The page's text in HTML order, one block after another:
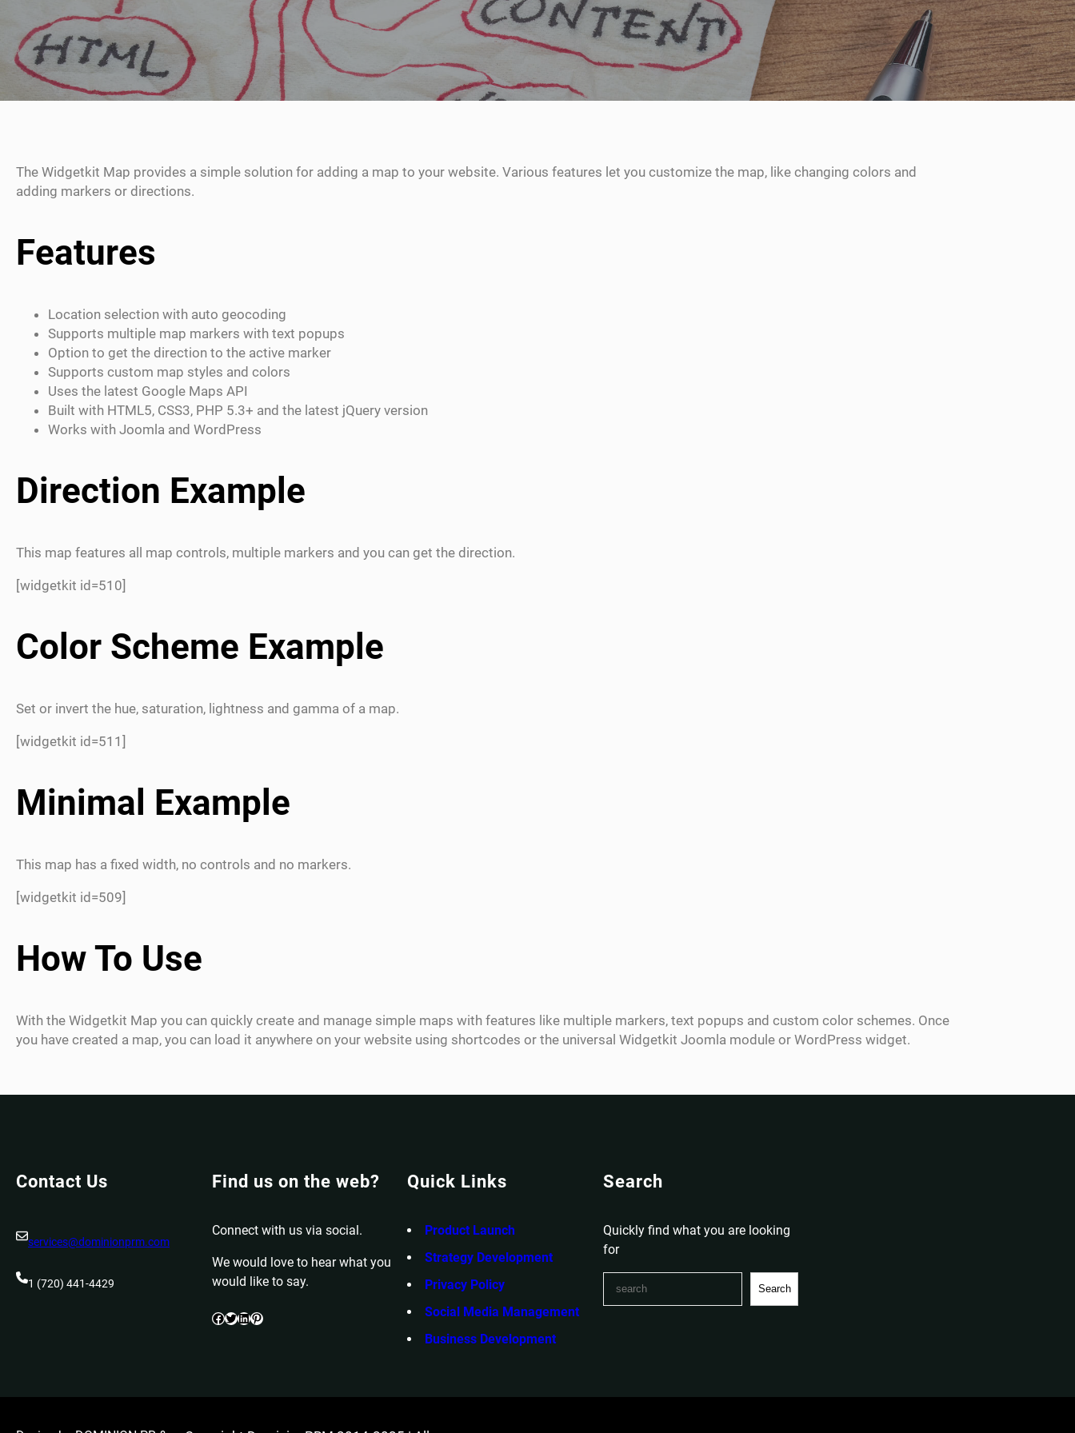
The Widgetkit Map provides a simple solution for adding a map to your website. Various features let you customize the map, like changing colors and
adding markers or directions.
Features
Location selection with auto geocoding
Supports multiple map markers with text popups
Option to get the direction to the active marker
Supports custom map styles and colors
Uses the latest Google Maps API
Built with HTML5, CSS3, PHP 5.3+ and the latest jQuery version
Works with Joomla and WordPress
Direction Example
This map features all map controls, multiple markers and you can get the direction.
[widgetkit id=510]
Color Scheme Example
Set or invert the hue, saturation, lightness and gamma of a map.
[widgetkit id=511]
Minimal Example
This map has a fixed width, no controls and no markers.
[widgetkit id=509]
How To Use
With the Widgetkit Map you can quickly create and manage simple maps with features like multiple markers, text popups and custom color schemes. Once
you have created a map, you can load it anywhere on your website using shortcodes or the universal Widgetkit Joomla module or WordPress widget.
Contact Us
services@dominionprm.com
1 (720) 441-4429
Find us on the web?
Connect with us via social.
We would love to hear what you
would like to say.
Facebook Twitter LinkedIn Pinterest
Quick Links
Product Launch
Strategy Development
Privacy Policy
Social Media Management
Business Development
Search
Quickly find what you are looking
for
Search